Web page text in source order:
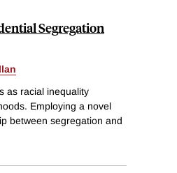
Segregation
as racial inequality
Employing a novel
between segregation and